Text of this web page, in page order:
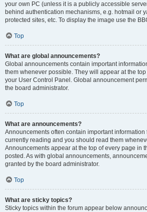
your own PC (unless it is a publicly accessible
behind authentication mechanisms, e.g. hotmail or
protected sites, etc. To display the image use the
Top
What are global announcements?
Global announcements contain important
them whenever possible. They will appear at the
your User Control Panel. Global announcement
the board administrator.
Top
What are announcements?
Announcements often contain important information
currently reading and you should read them
Announcements appear at the top of every page in
posted. As with global announcements,
granted by the board administrator.
Top
What are sticky topics?
Sticky topics within the forum appear below